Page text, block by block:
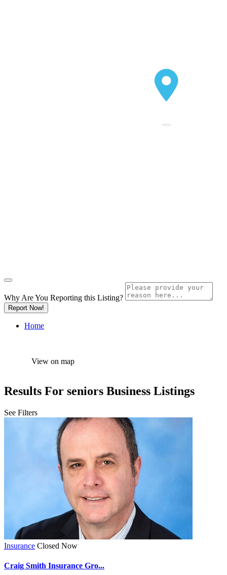
Why Are You Reporting this Listing?
Report Now!
Home
View on map
Results For seniors Business Listings
See Filters
Insurance Closed Now
Craig Smith Insurance Gro...